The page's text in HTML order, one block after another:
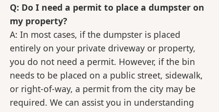
Q: Do I need a permit to place a dumpster on
my property?
A: In most cases, if the dumpster is placed
entirely on your private driveway or property,
you do not need a permit. However, if the bin
needs to be placed on a public street, sidewalk,
or right-of-way, a permit from the city may be
required. We can assist you in understanding